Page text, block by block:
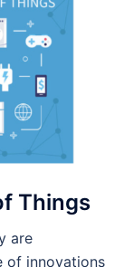
Things
are
of innovations